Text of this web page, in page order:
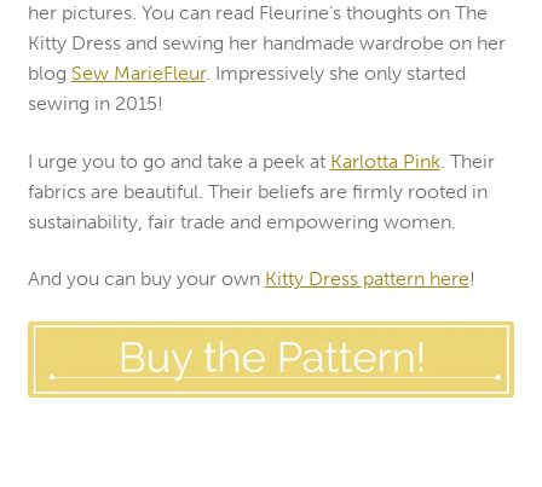
her pictures. You can read Fleurine’s thoughts on The
Kitty Dress and sewing her handmade wardrobe on her
blog Sew MarieFleur. Impressively she only started
sewing in 2015!
I urge you to go and take a peek at Karlotta Pink. Their
fabrics are beautiful. Their beliefs are firmly rooted in
sustainability, fair trade and empowering women.
And you can buy your own Kitty Dress pattern here!